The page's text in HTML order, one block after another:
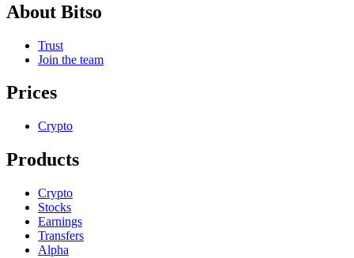
About Bitso
Trust
Join the team
Prices
Crypto
Products
Crypto
Stocks
Earnings
Transfers
Alpha